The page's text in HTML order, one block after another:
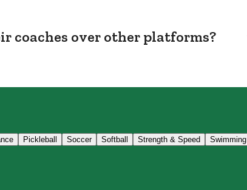
coaches over other platforms?
Pickleball Soccer Softball Strength & Speed Swimming